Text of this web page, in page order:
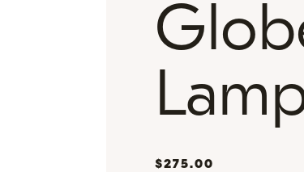
$275.00